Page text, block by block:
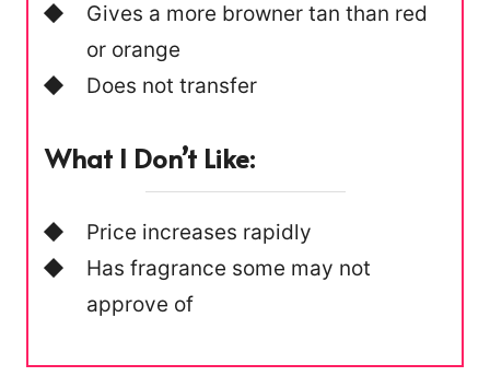
Gives a more browner tan than red
or orange
Does not transfer
What I Don’t Like:
Price increases rapidly
Has fragrance some may not
approve of